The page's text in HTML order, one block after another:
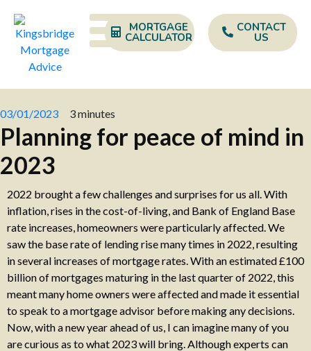
MORTGAGE
CALCULATOR
CONTACT
US
03/01/2023 3 minutes
Planning for peace of mind in
2023
2022 brought a few challenges and surprises for us all. With
inflation, rises in the cost-of-living, and Bank of England Base
rate increases, homeowners were particularly affected. We
saw the base rate of lending rise many times in 2022, resulting
in several increases of mortgage rates. With an estimated £100
billion of mortgages maturing in the last quarter of 2022, this
meant many home owners were affected and made it essential
to speak to a mortgage advisor before making any decisions.
Now, with a new year ahead of us, I can imagine many of you
are curious as to what 2023 will bring. Although experts can